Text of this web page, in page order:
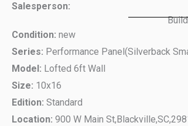
Salesperson:
Condition: new
Series: Performance Panel(Silverback
Model: Lofted 6ft Wall
Size: 10x16
Edition: Standard
Location: 900 W Main St,Blackville,SC,